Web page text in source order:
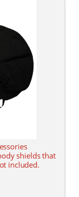
shields that
included.